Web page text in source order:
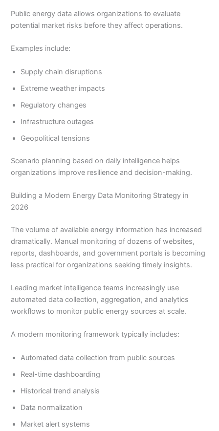
Public energy data allows organizations to evaluate
potential market risks before they affect operations.
Examples include:
Supply chain disruptions
Extreme weather impacts
Regulatory changes
Infrastructure outages
Geopolitical tensions
Scenario planning based on daily intelligence helps
organizations improve resilience and decision-making.
Building a Modern Energy Data Monitoring Strategy in
2026
The volume of available energy information has increased
dramatically. Manual monitoring of dozens of websites,
reports, dashboards, and government portals is becoming
less practical for organizations seeking timely insights.
Leading market intelligence teams increasingly use
automated data collection, aggregation, and analytics
workflows to monitor public energy sources at scale.
A modern monitoring framework typically includes:
Automated data collection from public sources
Real-time dashboarding
Historical trend analysis
Data normalization
Market alert systems